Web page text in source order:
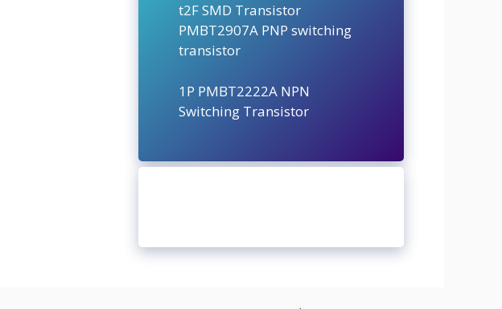
t2F SMD Transistor
PMBT2907A PNP switching
transistor
1P PMBT2222A NPN
Switching Transistor